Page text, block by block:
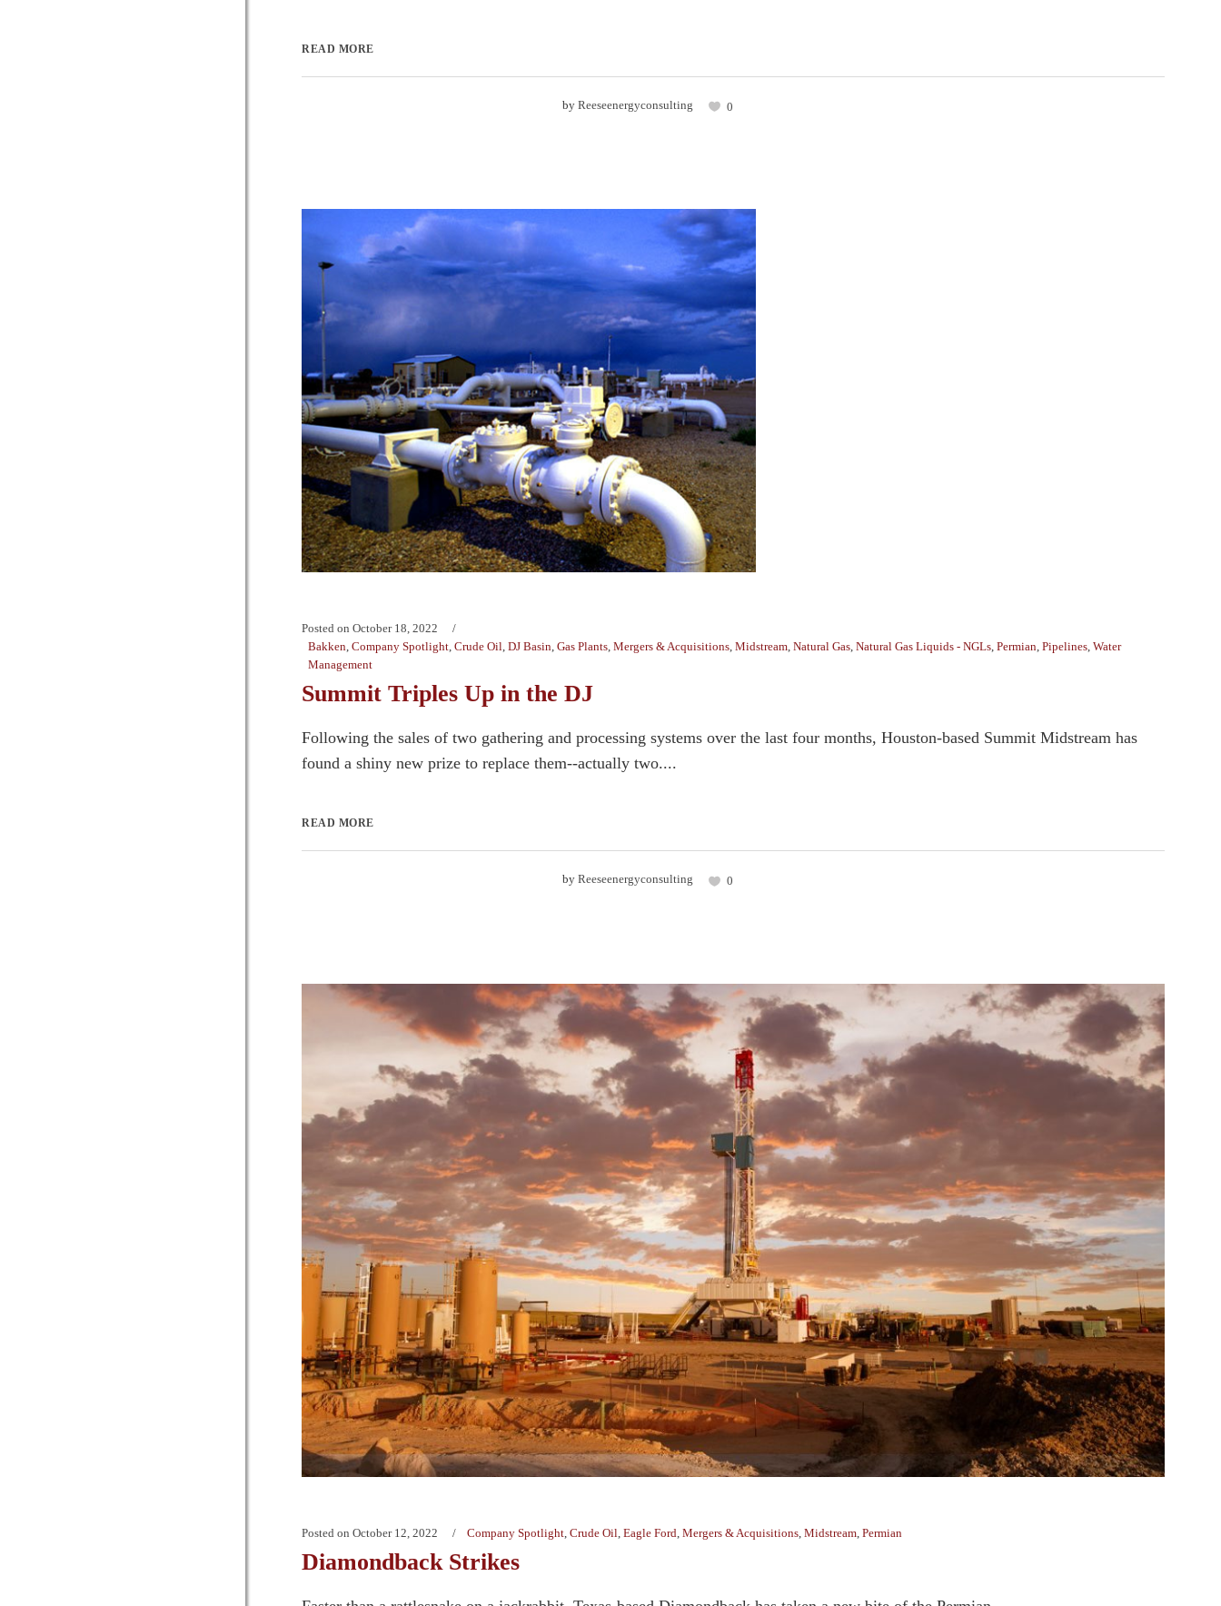
READ MORE
by Reeseenergyconsulting 0
Posted on October 18, 2022
Bakken, Company Spotlight, Crude Oil, DJ Basin, Gas Plants, Mergers & Acquisitions, Midstream, Natural Gas, Natural Gas Liquids - NGLs, Permian, Pipelines, Water
Management
Summit Triples Up in the DJ
Following the sales of two gathering and processing systems over the last four months, Houston-based Summit Midstream has
found a shiny new prize to replace them--actually two....
READ MORE
by Reeseenergyconsulting 0
Posted on October 12, 2022 Company Spotlight Crude Oil Eagle Ford Mergers & Acquisitions Midstream Permian
Diamondback Strikes